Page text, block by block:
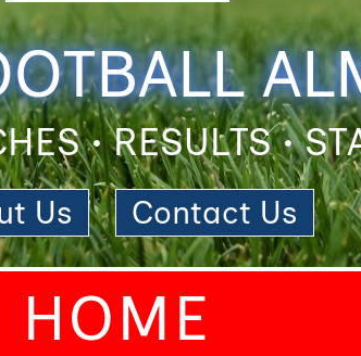
• RESULTS •
Us | Contact Us
HOME